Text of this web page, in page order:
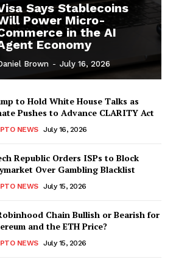
Says Stablecoins
Power Micro-
in the AI
Economy
Brown - July 16, 2026
to Hold White House Talks as
Pushes to Advance CLARITY Act
NEWS July 16, 2026
Republic Orders ISPs to Block
Over Gambling Blacklist
NEWS July 15, 2026
Chain Bullish or Bearish for
and the ETH Price?
NEWS July 15, 2026